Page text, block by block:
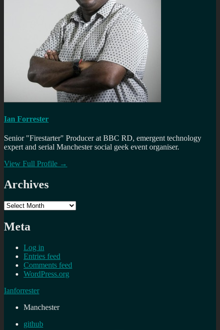
Ian Forrester
Senior "Firestarter" Producer at BBC RD, emergent technology
expert and serial Manchester social geek event organiser.
View Full Profile →
Archives
Archives
Meta
Log in
Entries feed
Comments feed
WordPress.org
Ianforrester
Manchester
github